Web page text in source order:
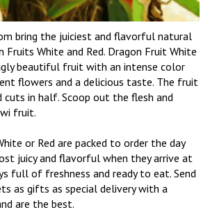
bring the juiciest and flavorful natural
Fruits White and Red. Dragon Fruit White
beautiful fruit with an intense color
flowers and a delicious taste. The fruit
cuts in half. Scoop out the flesh and
fruit.
or Red are packed to order the day
juicy and flavorful when they arrive at
full of freshness and ready to eat. Send
as gifts as special delivery with a
are the best.